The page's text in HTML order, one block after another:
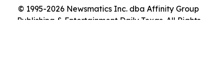
© 1995-2026 Newsmatics Inc. dba Affinity Group
Publishing & Entertainment Daily Texas. All Rights